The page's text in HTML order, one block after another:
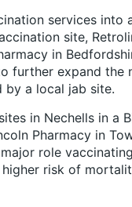
services into
site,
in
further expand the
by a local jab site.
in Nechells in a
Pharmacy in
role
risk of